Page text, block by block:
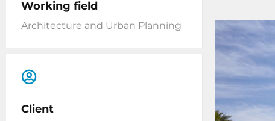
Working field
Architecture and Urban Planning
Client